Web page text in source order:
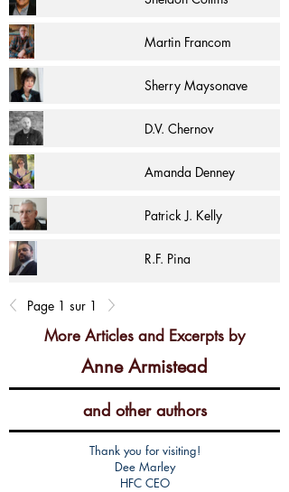
Martin Francom
Sherry Maysonave
D.V. Chernov
Amanda Denney
Patrick J. Kelly
R.F. Pina
Page 1 sur 1
More Articles and Excerpts by
Anne Armistead
and other authors
Thank you for visiting!
Dee Marley
HFC CEO